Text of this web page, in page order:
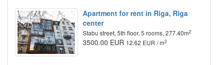
Apartment for rent in Riga, Riga
center
Stabu street, 5th floor, 5 rooms, 277.40m2
3500.00 EUR 12.62 EUR / m2